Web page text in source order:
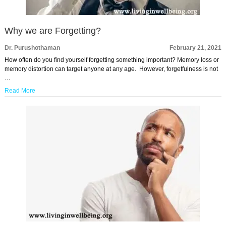
Why we are Forgetting?
Dr. Purushothaman
February 21, 2021
How often do you find yourself forgetting something important? Memory loss or
memory distortion can target anyone at any age. However, forgetfulness is not
…
Read More